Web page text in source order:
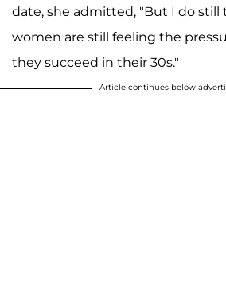
date, she admitted, "But I do still
women are still feeling the
they succeed in their 30s."
Article continues below